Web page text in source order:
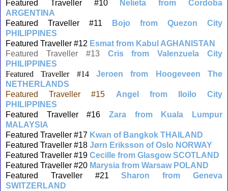
Featured Traveller #10
Nelieta from Cordoba
ARGENTINA
Featured Traveller #11
Bojo from Quezon City
PHILIPPINES
Featured Traveller #12 Esmat from Kabul AGHANISTAN
Featured Traveller #13
Cris from Valenzuela City
PHILIPPINES
Featured Traveller #14
Jeroen from Hoogeveen The
NETHERLANDS
Featured Traveller #15
Angel from Iloilo City
PHILIPPINES
Featured Traveller #16
Zara from Kuala Lumpur
MALAYSIA
Featured Traveller #17 Kwan of Bangkok THAILAND
Featured Traveller #18 Jørn Eriksson of Oslo NORWAY
Featured Traveller #19 Cecille from Glasgow SCOTLAND
Featured Traveller #20 Marysia from Warsaw POLAND
Featured Traveller #21
Sharon from Geneva
SWITZERLAND